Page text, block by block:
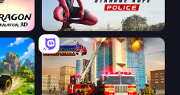
Amazing Strange Rope Police